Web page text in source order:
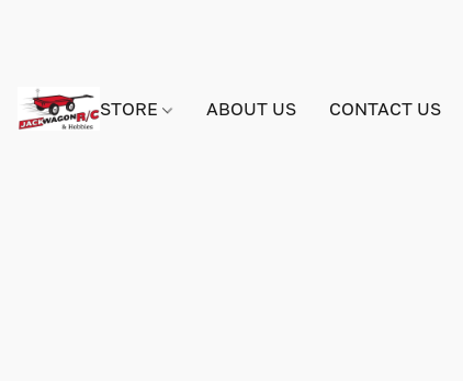
STORE ABOUT US CONTACT US